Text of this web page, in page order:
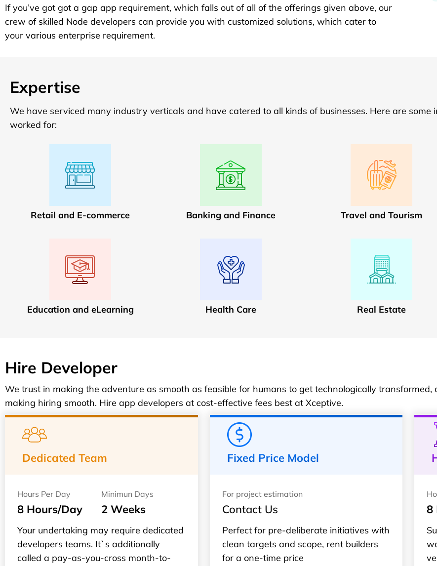
If you’ve got got a gap app requirement, which falls out of all of the offerings given above, our
crew of skilled Node developers can provide you with customized solutions, which cater to
your various enterprise requirement.
Expertise
We have serviced many industry verticals and have catered to all kinds of businesses. Here are some
worked for:
Retail and E-commerce Banking and Finance Travel and Tourism
Education and eLearning Health Care Real Estate
Hire Developer
We trust in making the adventure as smooth as feasible for humans to get technologically transformed,
making hiring smooth. Hire app developers at cost-effective fees best at Xceptive.
Dedicated Team
Hours Per Day
8 Hours/Day
Minimun Days
2 Weeks
Your undertaking may require dedicated
developers teams. It`s additionally
called a pay-as-you-cross month-to-
Fixed Price Model
For project estimation
Contact Us
Perfect for pre-deliberate initiatives with
clean targets and scope, rent builders
for a one-time price
8